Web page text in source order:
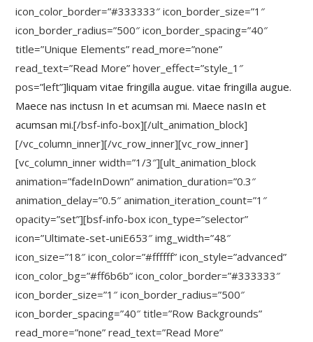
icon_color_border=”#333333″ icon_border_size=”1″
icon_border_radius=”500″ icon_border_spacing=”40″
title=”Unique Elements” read_more=”none”
read_text=”Read More” hover_effect=”style_1″
pos=”left”]liquam vitae fringilla augue. vitae fringilla augue.
Maece nas inctusn In et acumsan mi. Maece nasIn et
acumsan mi.[/bsf-info-box][/ult_animation_block]
[/vc_column_inner][/vc_row_inner][vc_row_inner]
[vc_column_inner width=”1/3″][ult_animation_block
animation=”fadeInDown” animation_duration=”0.3″
animation_delay=”0.5″ animation_iteration_count=”1″
opacity=”set”][bsf-info-box icon_type=”selector”
icon=”Ultimate-set-uniE653″ img_width=”48″
icon_size=”18″ icon_color=”#ffffff” icon_style=”advanced”
icon_color_bg=”#ff6b6b” icon_color_border=”#333333″
icon_border_size=”1″ icon_border_radius=”500″
icon_border_spacing=”40″ title=”Row Backgrounds”
read_more=”none” read_text=”Read More”